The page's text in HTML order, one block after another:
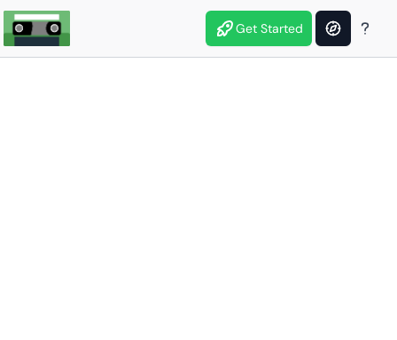
Get Started